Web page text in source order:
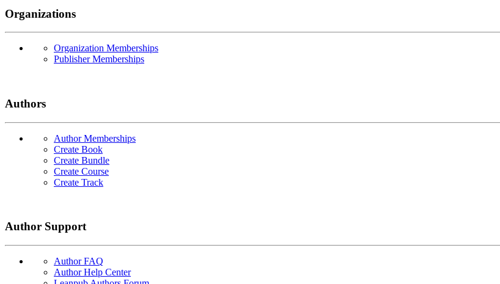
Organizations
Organization Memberships
Publisher Memberships
Authors
Author Memberships
Create Book
Create Bundle
Create Course
Create Track
Author Support
Author FAQ
Author Help Center